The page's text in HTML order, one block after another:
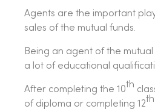
Agents are the important
sales of the mutual funds.
Being an agent of the
a lot of educational
After completing the 10th
of diploma or completing 12th